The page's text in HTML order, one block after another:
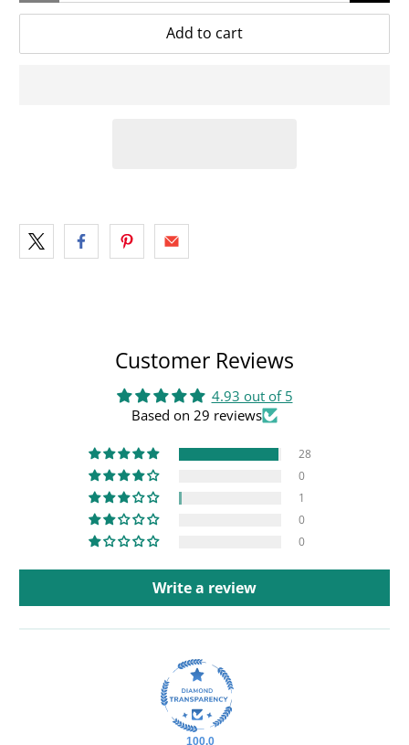
Add to cart
Customer Reviews
4.93 out of 5
Based on 29 reviews
28
0
1
0
0
Write a review
100.0